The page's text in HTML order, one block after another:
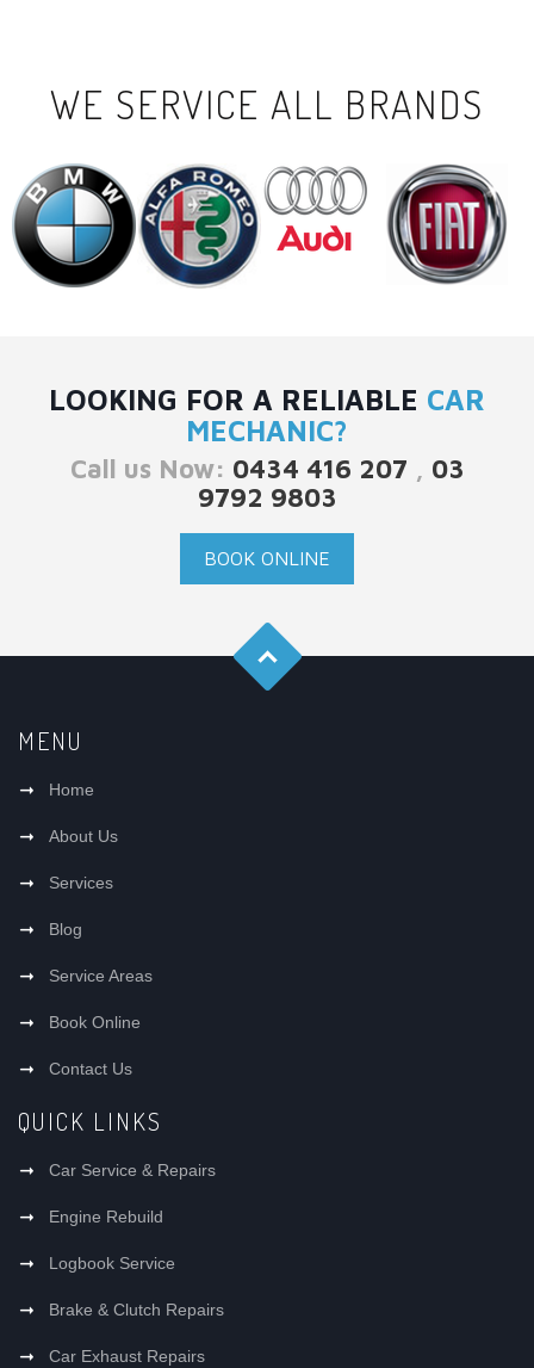
WE SERVICE ALL BRANDS
LOOKING FOR A RELIABLE CAR
MECHANIC?
Call us Now: 0434 416 207 , 03
9792 9803
BOOK ONLINE
MENU
Home
About Us
Services
Blog
Service Areas
Book Online
Contact Us
QUICK LINKS
Car Service & Repairs
Engine Rebuild
Logbook Service
Brake & Clutch Repairs
Car Exhaust Repairs